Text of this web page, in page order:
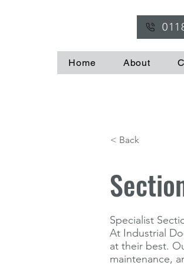
Home About
< Back
Specialist
At Industrial
at their best.
maintenance,